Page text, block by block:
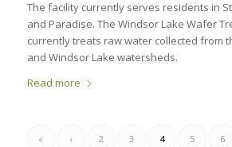
The facility currently serves residents in
and Paradise. The Windsor Lake Wafer
currently treats raw water collected from
and Windsor Lake watersheds.
Read more
« ‹ 2 3 4 5 6